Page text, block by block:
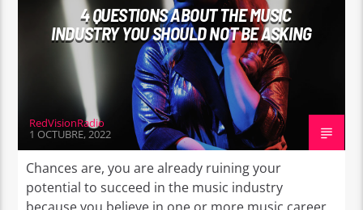
4 QUESTIONS ABOUT THE MUSIC
INDUSTRY YOU SHOULD NOT BE ASKING
RedVisionRadio
1 OCTUBRE, 2022
Chances are, you are already ruining your
potential to succeed in the music industry